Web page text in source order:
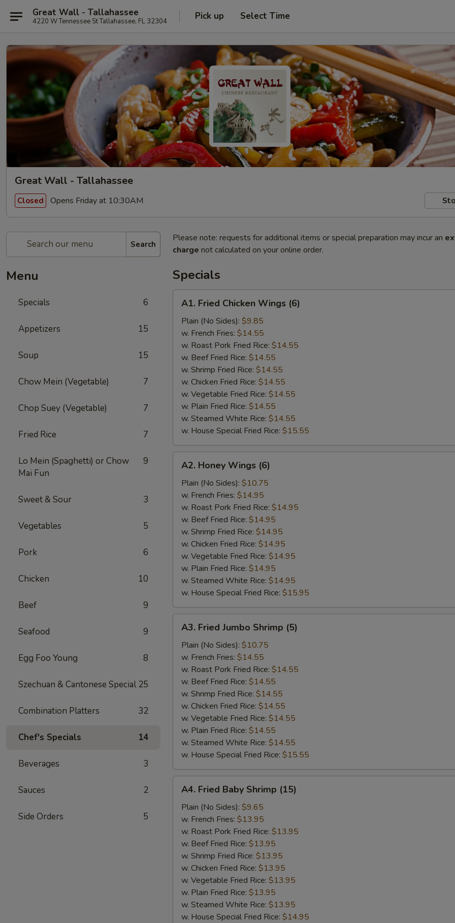
Great Wall - Tallahassee
4220 W Tennessee St Tallahassee, FL 32304 Pick up Select Time
Great Wall - Tallahassee
Closed Opens Friday at 10:30AM
Search
Menu
Specials 6
Appetizers 15
Soup 15
Chow Mein (Vegetable) 7
Chop Suey (Vegetable) 7
Fried Rice 7
Lo Mein (Spaghetti) or Chow
Mai Fun
9
Sweet & Sour 3
Vegetables 5
Pork 6
Chicken 10
Beef 9
Seafood 9
Egg Foo Young 8
Szechuan & Cantonese Special 25
Combination Platters 32
Chef's Specials 14
Beverages 3
Sauces 2
Side Orders 5
Please note: requests for additional items or special preparation may incur an
charge not calculated on your online order.
Specials
Fried
Chicken
Wings
(6)
A1. Fried Chicken Wings (6)
Plain (No Sides): $9.85
w. French Fries: $14.55
w. Roast Pork Fried Rice: $14.55
w. Beef Fried Rice: $14.55
w. Shrimp Fried Rice: $14.55
w. Chicken Fried Rice: $14.55
w. Vegetable Fried Rice: $14.55
w. Plain Fried Rice: $14.55
w. Steamed White Rice: $14.55
w. House Special Fried Rice: $15.55
Honey
Wings
(6)
A2. Honey Wings (6)
Plain (No Sides): $10.75
w. French Fries: $14.95
w. Roast Pork Fried Rice: $14.95
w. Beef Fried Rice: $14.95
w. Shrimp Fried Rice: $14.95
w. Chicken Fried Rice: $14.95
w. Vegetable Fried Rice: $14.95
w. Plain Fried Rice: $14.95
w. Steamed White Rice: $14.95
w. House Special Fried Rice: $15.95
Fried
Jumbo
Shrimp
(5)
A3. Fried Jumbo Shrimp (5)
Plain (No Sides): $10.75
w. French Fries: $14.55
w. Roast Pork Fried Rice: $14.55
w. Beef Fried Rice: $14.55
w. Shrimp Fried Rice: $14.55
w. Chicken Fried Rice: $14.55
w. Vegetable Fried Rice: $14.55
w. Plain Fried Rice: $14.55
w. Steamed White Rice: $14.55
w. House Special Fried Rice: $15.55
Fried
Baby
Shrimp
(15)
A4. Fried Baby Shrimp (15)
Plain (No Sides): $9.65
w. French Fries: $13.95
w. Roast Pork Fried Rice: $13.95
w. Beef Fried Rice: $13.95
w. Shrimp Fried Rice: $13.95
w. Chicken Fried Rice: $13.95
w. Vegetable Fried Rice: $13.95
w. Plain Fried Rice: $13.95
w. Steamed White Rice: $13.95
w. House Special Fried Rice: $14.95